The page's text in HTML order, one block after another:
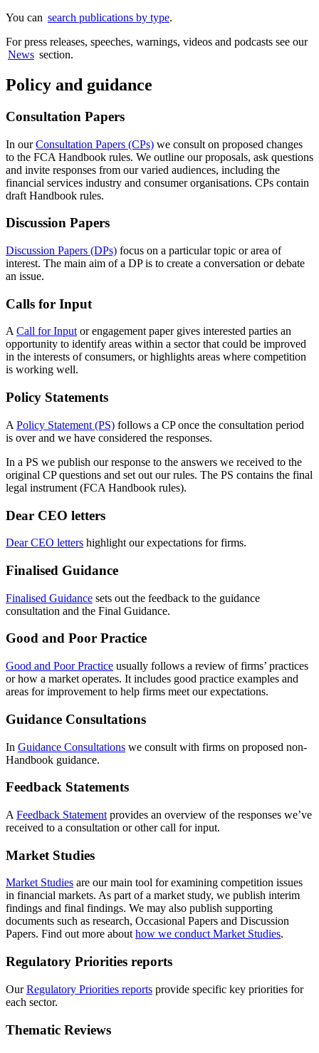
You can search publications by type.
For press releases, speeches, warnings, videos and podcasts see our
News section.
Policy and guidance
Consultation Papers
In ourConsultation Papers (CPs) we consult on proposed changes
to the FCA Handbook rules. We outline our proposals, ask questions
and invite responses from our varied audiences, including the
financial services industry and consumer organisations. CPs contain
draft Handbook rules.
Discussion Papers
Discussion Papers (DPs) focus on a particular topic or area of
interest. The main aim of a DP is to create a conversation or debate
an issue.
Calls for Input
A Call for Input or engagement paper gives interested parties an
opportunity to identify areas within a sector that could be improved
in the interests of consumers, or highlights areas where competition
is working well.
Policy Statements
A Policy Statement (PS) follows a CP once the consultation period
is over and we have considered the responses.
In a PS we publish our response to the answers we received to the
original CP questions and set out our rules. The PS contains the final
legal instrument (FCA Handbook rules).
Dear CEO letters
Dear CEO letters highlight our expectations for firms.
Finalised Guidance
Finalised Guidance sets out the feedback to the guidance
consultation and the Final Guidance.
Good and Poor Practice
Good and Poor Practice usually follows a review of firms’ practices
or how a market operates. It includes good practice examples and
areas for improvement to help firms meet our expectations.
Guidance Consultations
In Guidance Consultations we consult with firms on proposed non-
Handbook guidance.
Feedback Statements
A Feedback Statement provides an overview of the responses we’ve
received to a consultation or other call for input.
Market Studies
Market Studies are our main tool for examining competition issues
in financial markets. As part of a market study, we publish interim
findings and final findings. We may also publish supporting
documents such as research, Occasional Papers and Discussion
Papers. Find out more abouthow we conduct Market Studies.
Regulatory Priorities reports
OurRegulatory Priorities reports provide specific key priorities for
each sector.
Thematic Reviews